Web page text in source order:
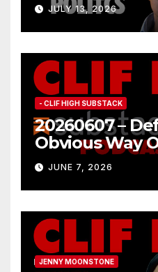
JULY 13, 2026
- CLIF HIGH SUBSTACK
20260607 –
Obvious Way
JUNE 7, 2026
JENNY MOONSTONE